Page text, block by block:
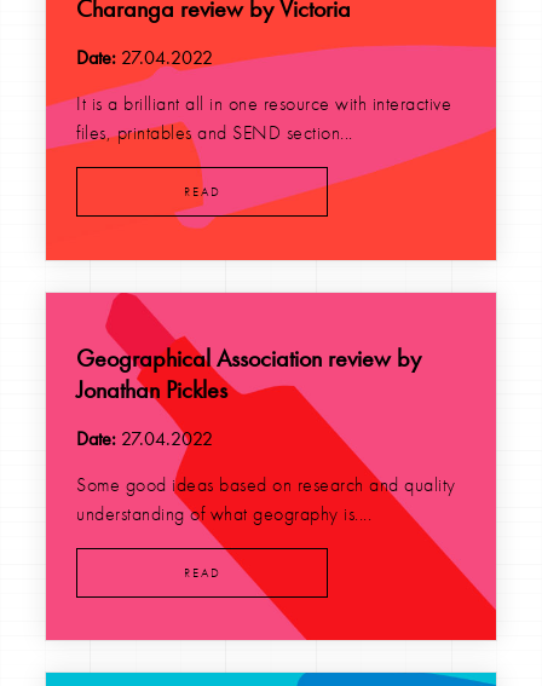
Charanga review by Victoria
Date: 27.04.2022
It is a brilliant all in one resource with interactive
files, printables and SEND section...
READ
Geographical Association review by
Jonathan Pickles
Date: 27.04.2022
Some good ideas based on research and quality
understanding of what geography is....
READ